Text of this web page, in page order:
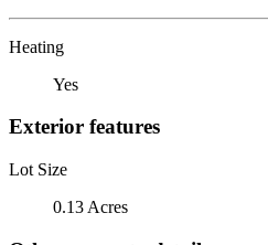
Heating
Yes
Exterior features
Lot Size
0.13 Acres